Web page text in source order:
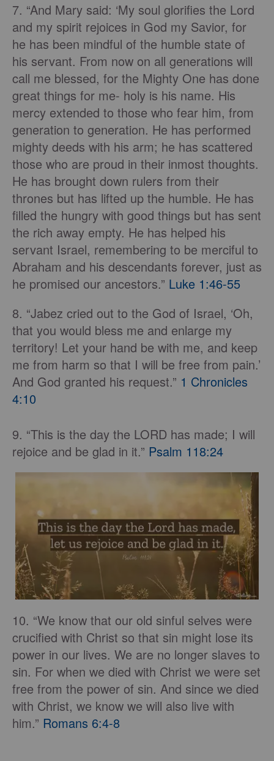
7. “And Mary said: ‘My soul glorifies the Lord
and my spirit rejoices in God my Savior, for
he has been mindful of the humble state of
his servant. From now on all generations will
call me blessed, for the Mighty One has done
great things for me- holy is his name. His
mercy extended to those who fear him, from
generation to generation. He has performed
mighty deeds with his arm; he has scattered
those who are proud in their inmost thoughts.
He has brought down rulers from their
thrones but has lifted up the humble. He has
filled the hungry with good things but has sent
the rich away empty. He has helped his
servant Israel, remembering to be merciful to
Abraham and his descendants forever, just as
he promised our ancestors.” Luke 1:46-55
8. “Jabez cried out to the God of Israel, ‘Oh,
that you would bless me and enlarge my
territory! Let your hand be with me, and keep
me from harm so that I will be free from pain.’
And God granted his request.” 1 Chronicles
4:10
9. “This is the day the LORD has made; I will
rejoice and be glad in it.” Psalm 118:24
10. “We know that our old sinful selves were
crucified with Christ so that sin might lose its
power in our lives. We are no longer slaves to
sin. For when we died with Christ we were set
free from the power of sin. And since we died
with Christ, we know we will also live with
him.” Romans 6:4-8